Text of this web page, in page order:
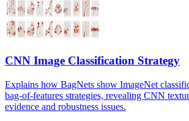
CNN Image Classification Strategy
Explains how BagNets show ImageNet
bag-of-features strategies, revealing CNN
evidence and robustness issues.